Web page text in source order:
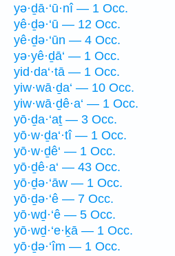
yə·ḏā·‘ū·nî — 1 Occ.
yê·ḏə·‘ū — 12 Occ.
yê·ḏə·‘ūn — 4 Occ.
yə·yê·ḏā‘ — 1 Occ.
yid·da‘·tā — 1 Occ.
yiw·wā·ḏa‘ — 10 Occ.
yiw·wā·ḏê·a‘ — 1 Occ.
yō·ḏa·‘aṯ — 3 Occ.
yō·w·ḏa‘·tî — 1 Occ.
yō·w·ḏê‘ — 1 Occ.
yō·ḏê·a‘ — 43 Occ.
yō·ḏə·‘āw — 1 Occ.
yō·ḏə·‘ê — 7 Occ.
yō·wḏ·‘ê — 5 Occ.
yō·wḏ·‘e·ḵā — 1 Occ.
yō·ḏə·‘îm — 1 Occ.